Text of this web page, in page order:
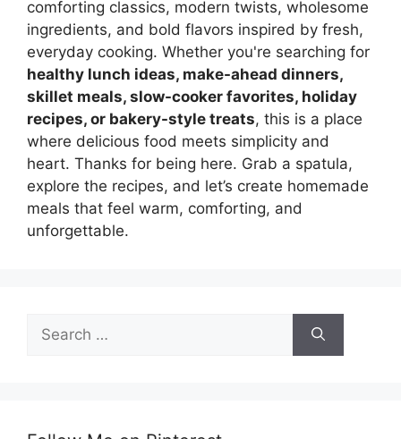
comforting classics, modern twists, wholesome
ingredients, and bold flavors inspired by fresh,
everyday cooking. Whether you're searching for
healthy lunch ideas, make-ahead dinners,
skillet meals, slow-cooker favorites, holiday
recipes, or bakery-style treats, this is a place
where delicious food meets simplicity and
heart. Thanks for being here. Grab a spatula,
explore the recipes, and let’s create homemade
meals that feel warm, comforting, and
unforgettable.
Search
for: